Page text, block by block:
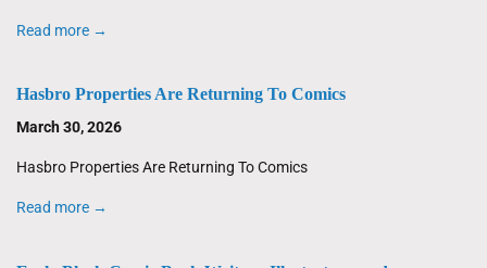
Read more →
Hasbro Properties Are Returning To Comics
March 30, 2026
Hasbro Properties Are Returning To Comics
Read more →